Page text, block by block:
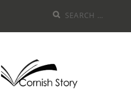
Search
for: